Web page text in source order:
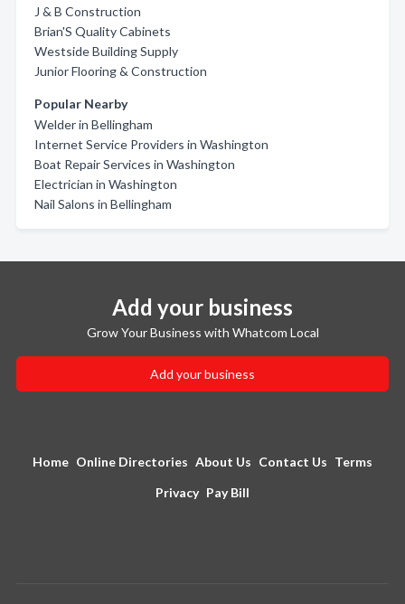
J & B Construction
Brian'S Quality Cabinets
Westside Building Supply
Junior Flooring & Construction
Popular Nearby
Welder in Bellingham
Internet Service Providers in Washington
Boat Repair Services in Washington
Electrician in Washington
Nail Salons in Bellingham
Add your business
Grow Your Business with Whatcom Local
Add your business
Home Online Directories About Us Contact Us Terms
Privacy Pay Bill